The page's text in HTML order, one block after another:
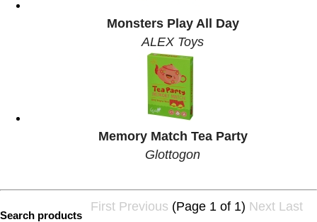
Monsters Play All Day
ALEX Toys
Memory Match Tea Party
Glottogon
First Previous (Page 1 of 1) Next Last
Search products